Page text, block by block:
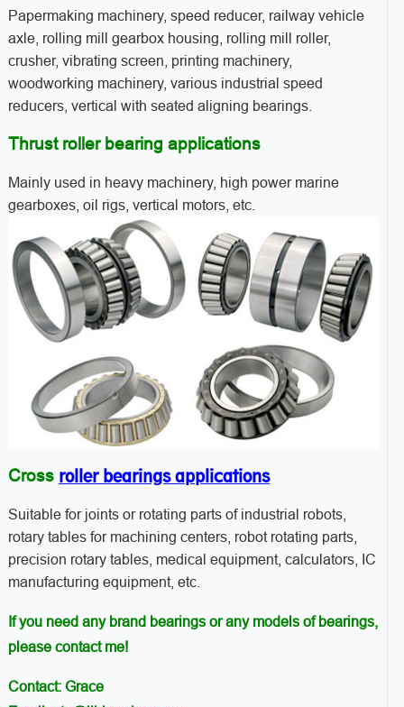
Papermaking machinery, speed reducer, railway vehicle
axle, rolling mill gearbox housing, rolling mill roller,
crusher, vibrating screen, printing machinery,
woodworking machinery, various industrial speed
reducers, vertical with seated aligning bearings.
Thrust roller bearing applications
Mainly used in heavy machinery, high power marine
gearboxes, oil rigs, vertical motors, etc.
Cross roller bearings applications
Suitable for joints or rotating parts of industrial robots,
rotary tables for machining centers, robot rotating parts,
precision rotary tables, medical equipment, calculators, IC
manufacturing equipment, etc.
If you need any brand bearings or any models of bearings,
please contact me!
Contact: Grace